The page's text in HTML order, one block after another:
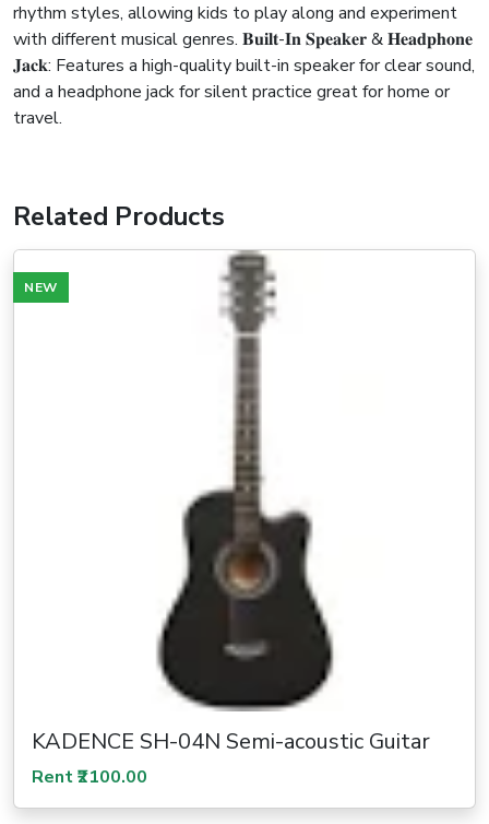
rhythm styles, allowing kids to play along and experiment
with different musical genres. 𝐁𝐮𝐢𝐥𝐭-𝐈𝐧 𝐒𝐩𝐞𝐚𝐤𝐞𝐫 & 𝐇𝐞𝐚𝐝𝐩𝐡𝐨𝐧𝐞
𝐉𝐚𝐜𝐤: Features a high-quality built-in speaker for clear sound,
and a headphone jack for silent practice great for home or
travel.
Related Products
NEW
KADENCE SH-04N Semi-acoustic Guitar
Rent ₹2100.00